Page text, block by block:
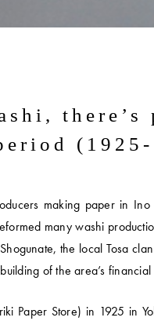
there’s
making paper in Ino
many washi
the local Tosa
of the area’s
Paper Store) in 1925 in